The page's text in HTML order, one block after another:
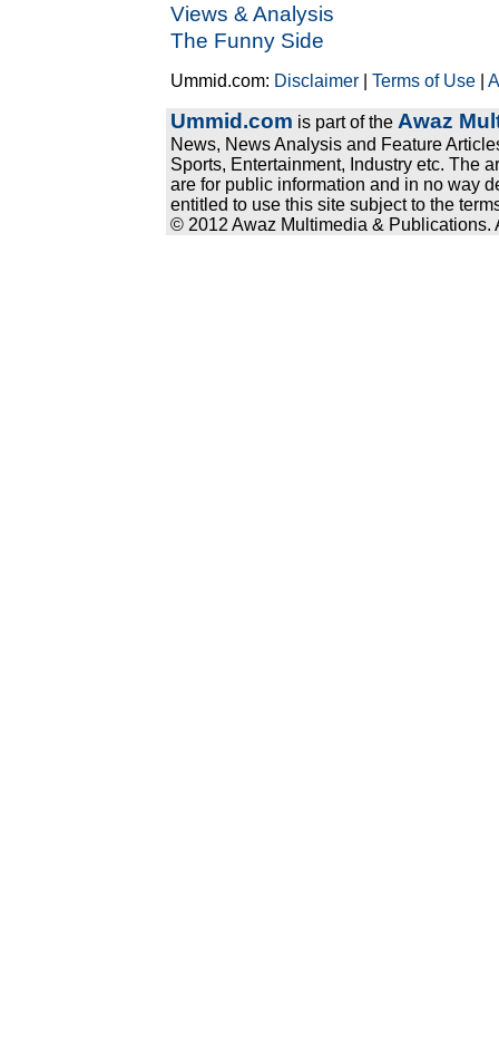
Views & Analysis
The Funny Side
Ummid.com: Disclaimer |Terms of Use |
Ummid.com is part of the Awaz
News, News Analysis and Feature
Sports, Entertainment, Industry etc. The
are for public information and in no way
entitled to use this site subject to the
© 2012 Awaz Multimedia & Publications.